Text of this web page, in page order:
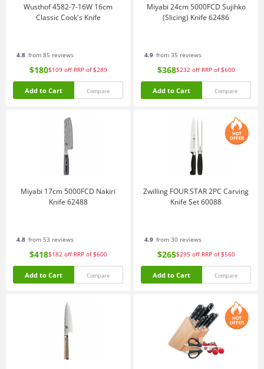
Wusthof 4582-7-16W 16cm
Classic Cook's Knife
4.8 from 85 reviews
$180$109 off RRP of $289
Add to Cart Compare
Miyabi 24cm 5000FCD Sujihko
(Slicing) Knife 62486
4.9 from 35 reviews
$368$232 off RRP of $600
Add to Cart Compare
Miyabi 17cm 5000FCD Nakiri
Knife 62488
4.8 from 53 reviews
$418$182 off RRP of $600
Add to Cart Compare
Zwilling FOUR STAR 2PC Carving
Knife Set 60088
4.9 from 30 reviews
$265$295 off RRP of $560
Add to Cart Compare